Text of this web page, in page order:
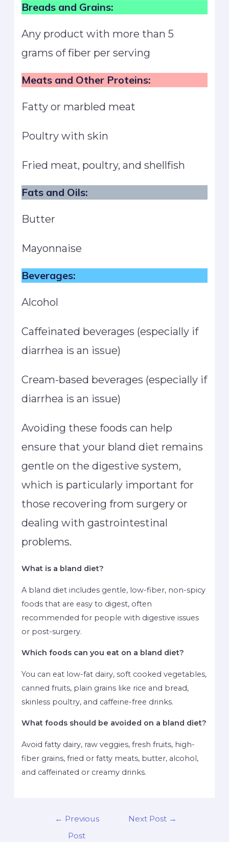
Breads and Grains:
Any product with more than 5
grams of fiber per serving
Meats and Other Proteins:
Fatty or marbled meat
Poultry with skin
Fried meat, poultry, and shellfish
Fats and Oils:
Butter
Mayonnaise
Beverages:
Alcohol
Caffeinated beverages (especially if
diarrhea is an issue)
Cream-based beverages (especially if
diarrhea is an issue)
Avoiding these foods can help
ensure that your bland diet remains
gentle on the digestive system,
which is particularly important for
those recovering from surgery or
dealing with gastrointestinal
problems.
What is a bland diet?
A bland diet includes gentle, low-fiber, non-spicy
foods that are easy to digest, often
recommended for people with digestive issues
or post-surgery.
Which foods can you eat on a bland diet?
You can eat low-fat dairy, soft cooked vegetables,
canned fruits, plain grains like rice and bread,
skinless poultry, and caffeine-free drinks.
What foods should be avoided on a bland diet?
Avoid fatty dairy, raw veggies, fresh fruits, high-
fiber grains, fried or fatty meats, butter, alcohol,
and caffeinated or creamy drinks.
← Previous
Post
Next Post →